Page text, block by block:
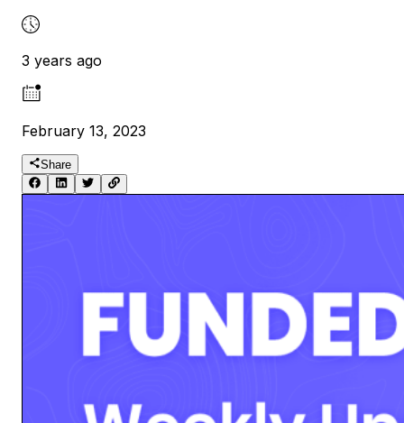
3 years ago
February 13, 2023
Share